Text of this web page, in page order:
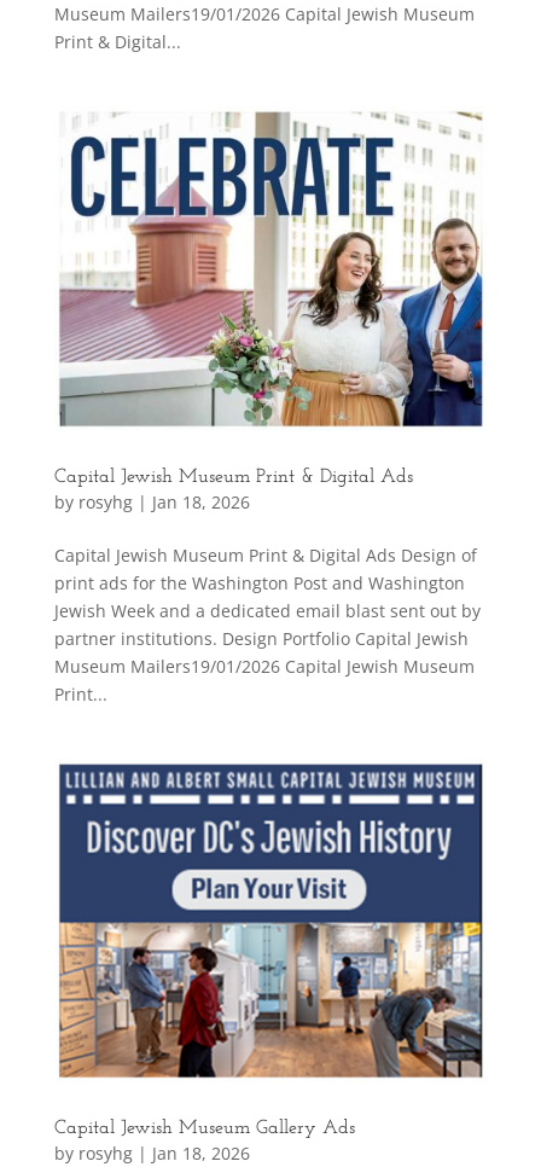
Museum Mailers19/01/2026 Capital Jewish Museum
Print & Digital...
Capital Jewish Museum Print & Digital Ads
by rosyhg| Jan 18, 2026
Capital Jewish Museum Print & Digital Ads Design of
print ads for the Washington Post and Washington
Jewish Week and a dedicated email blast sent out by
partner institutions. Design Portfolio Capital Jewish
Museum Mailers19/01/2026 Capital Jewish Museum
Print...
Capital Jewish Museum Gallery Ads
by rosyhg| Jan 18, 2026